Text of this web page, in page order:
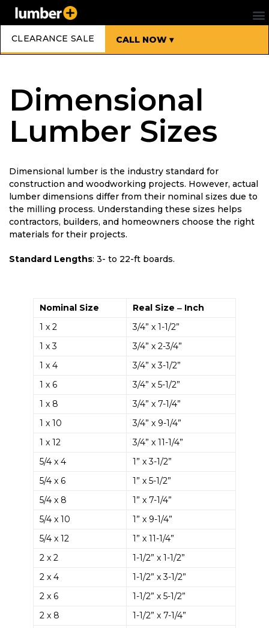
CLEARANCE SALE CALL NOW ▾
Dimensional
Lumber Sizes
Dimensional lumber is the industry standard for
construction and woodworking projects. However, actual
lumber dimensions differ from their nominal sizes due to
the milling process. Understanding these sizes helps
contractors, builders, and homeowners choose the right
materials for their projects.
Standard Lengths: 3- to 22-ft boards.
Nominal Size
Real Size ‒ Inch
1 x 2
3/4” x 1-1/2”
1 x 3
3/4” x 2-3/4”
1 x 4
3/4” x 3-1/2”
1 x 6
3/4” x 5-1/2”
1 x 8
3/4” x 7-1/4”
1 x 10
3/4” x 9-1/4”
1 x 12
3/4” x 11-1/4”
5/4 x 4
1” x 3-1/2”
5/4 x 6
1” x 5-1/2”
5/4 x 8
1” x 7-1/4”
5/4 x 10
1” x 9-1/4”
5/4 x 12
1” x 11-1/4”
2 x 2
1-1/2” x 1-1/2”
2 x 4
1-1/2” x 3-1/2”
2 x 6
1-1/2” x 5-1/2”
2 x 8
1-1/2” x 7-1/4”